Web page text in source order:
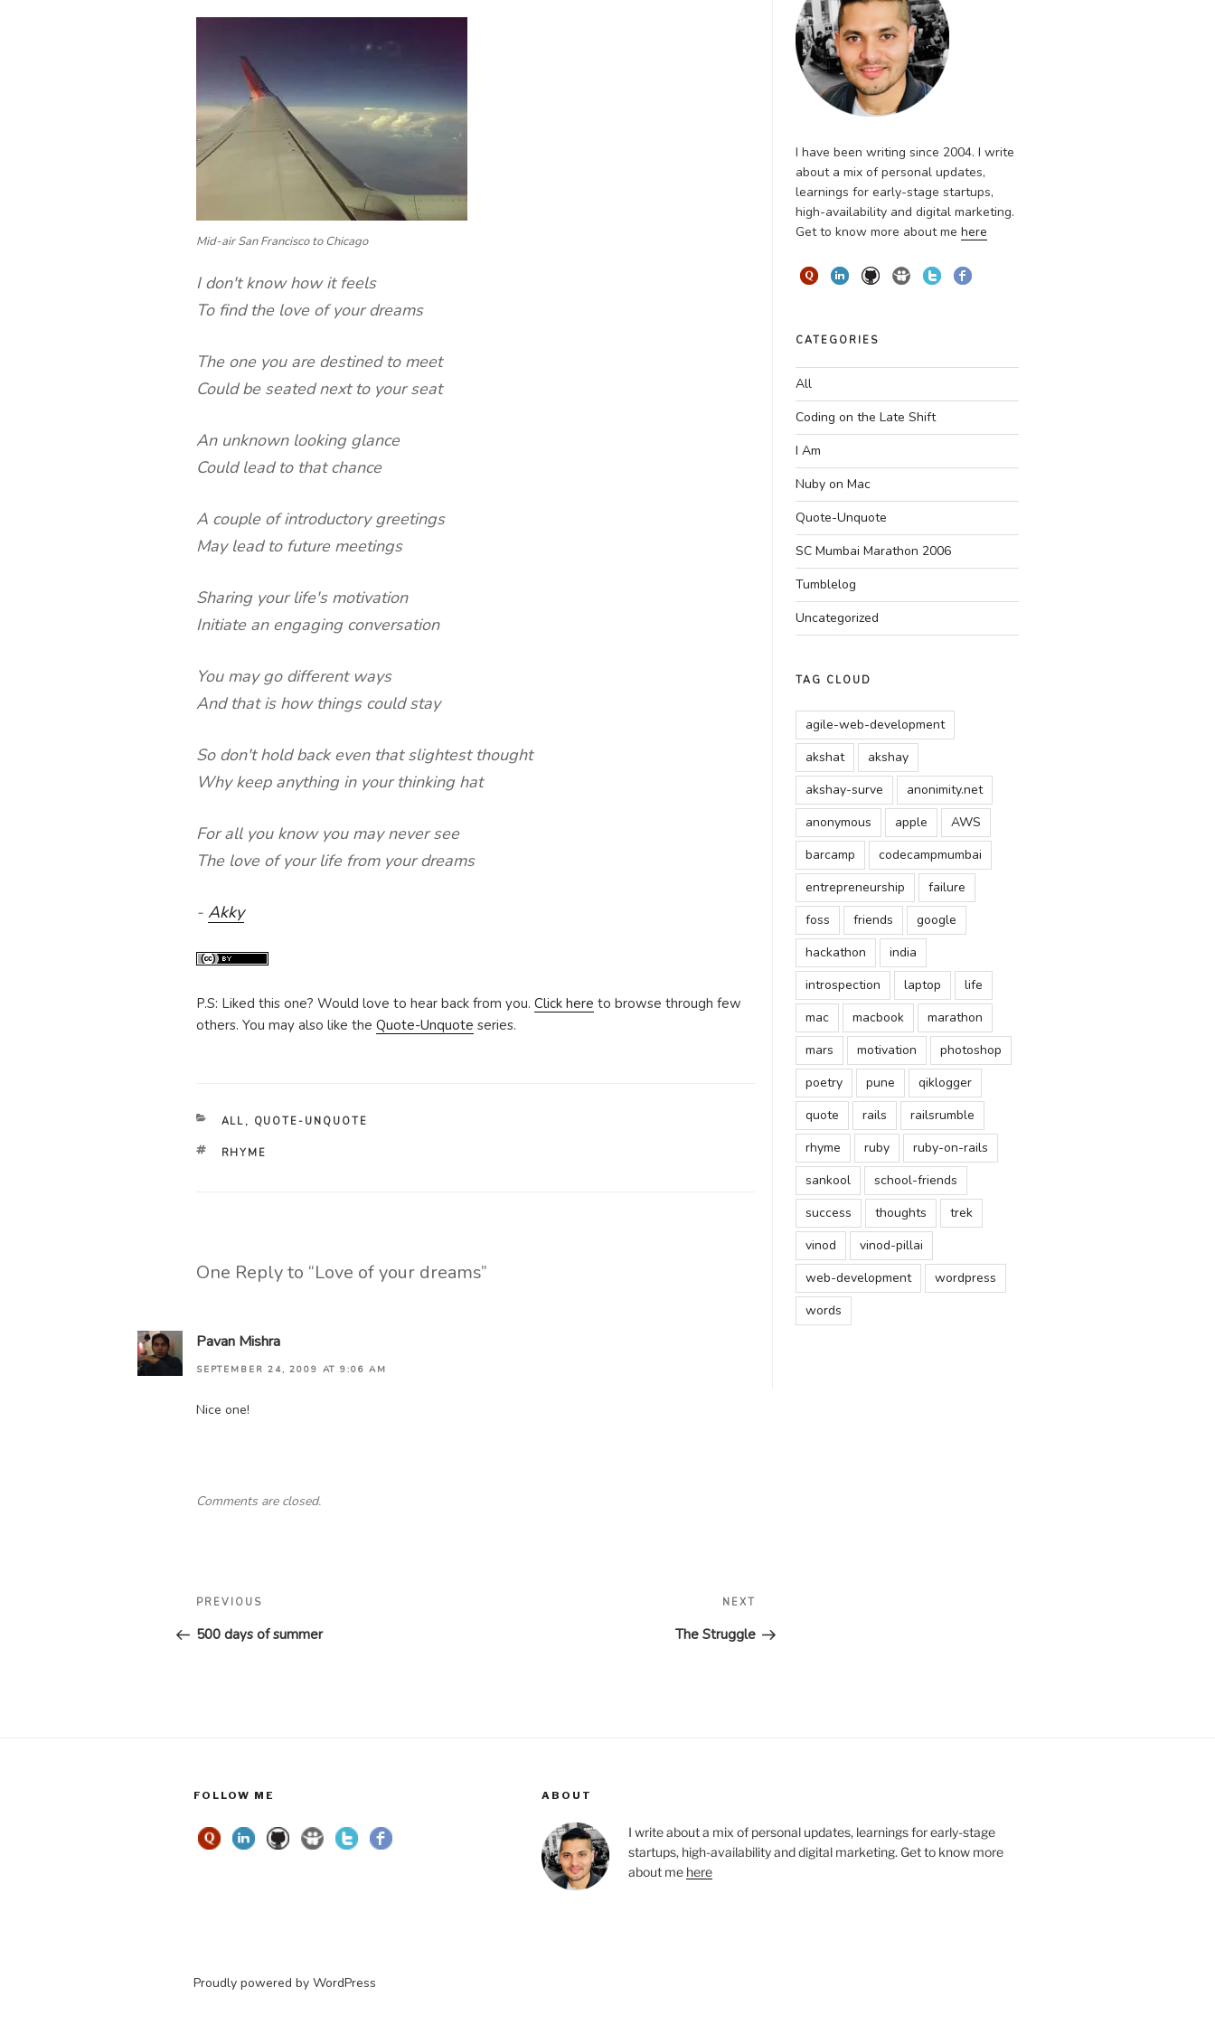
Mid-air San Francisco to Chicago
I don't know how it feels
To find the love of your dreams
The one you are destined to meet
Could be seated next to your seat
An unknown looking glance
Could lead to that chance
A couple of introductory greetings
May lead to future meetings
Sharing your life's motivation
Initiate an engaging conversation
You may go different ways
And that is how things could stay
So don't hold back even that slightest thought
Why keep anything in your thinking hat
For all you know you may never see
The love of your life from your dreams
- Akky
P.S: Liked this one? Would love to hear back from you. Click here to browse through few
others. You may also like the Quote-Unquote series.
CATEGORIES
ALL , QUOTE-UNQUOTE
TAGS
RHYME
One Reply to “Love of your dreams”
Pavan Mishra
SEPTEMBER 24, 2009 AT 9:06 AM
Nice one!
Comments are closed.
Post
navigation
Previous
Post
PREVIOUS
500 days of summer
NEXT
The Struggle
I have been writing since 2004. I write
about a mix of personal updates,
learnings for early-stage startups,
high-availability and digital marketing.
Get to know more about me here
CATEGORIES
All
Coding on the Late Shift
I Am
Nuby on Mac
Quote-Unquote
SC Mumbai Marathon 2006
Tumblelog
Uncategorized
TAG CLOUD
agile-web-development
akshat
akshay
akshay-surve
anonimity.net
anonymous
apple
AWS
barcamp
codecampmumbai
entrepreneurship
failure
foss
friends
google
hackathon
india
introspection
laptop
life
mac
macbook
marathon
mars
motivation
photoshop
poetry
pune
qiklogger
quote
rails
railsrumble
rhyme
ruby
ruby-on-rails
sankool
school-friends
success
thoughts
trek
vinod
vinod-pillai
web-development
wordpress
words
FOLLOW ME ABOUT
I write about a mix of personal updates, learnings for early-stage
startups, high-availability and digital marketing. Get to know more
about me here
Proudly powered by WordPress